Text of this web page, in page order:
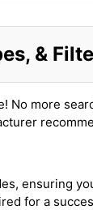
&
No more
ensuring
for a